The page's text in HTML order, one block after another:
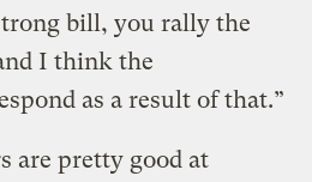
bill, you rally the
I think the
as a result of that.”
are pretty good at